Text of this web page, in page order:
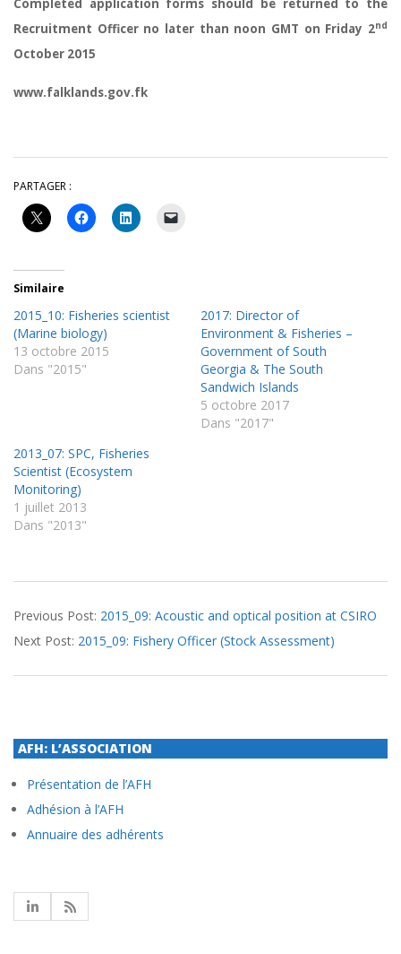
Completed application forms should be returned to the
Recruitment Officer no later than noon GMT on Friday 2nd
October 2015
www.falklands.gov.fk
PARTAGER :
Similaire
2015_10: Fisheries scientist
(Marine biology)
13 octobre 2015
Dans "2015"
2017: Director of
Environment & Fisheries –
Government of South
Georgia & The South
Sandwich Islands
5 octobre 2017
Dans "2017"
2013_07: SPC, Fisheries
Scientist (Ecosystem
Monitoring)
1 juillet 2013
Dans "2013"
09-
22
Previous Post: 2015_09: Acoustic and optical position at CSIRO
Next Post: 2015_09: Fishery Officer (Stock Assessment)
AFH: L’ASSOCIATION
Présentation de l’AFH
Adhésion à l’AFH
Annuaire des adhérents